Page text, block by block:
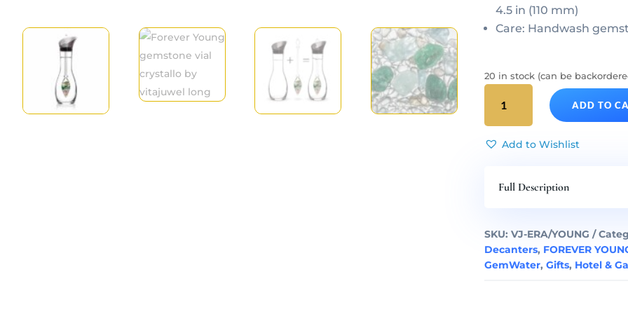
4.5 in (110 mm)
Care: Handwash
20 in stock (can be
FOREVER
YOUNG
Gem
Water
Set
quantity
ADD TO
Add to Wishlist
Full Description
SKU:VJ-ERA/YOUNG
Decanters, FOREVER
GemWater,Gifts, Hotel &